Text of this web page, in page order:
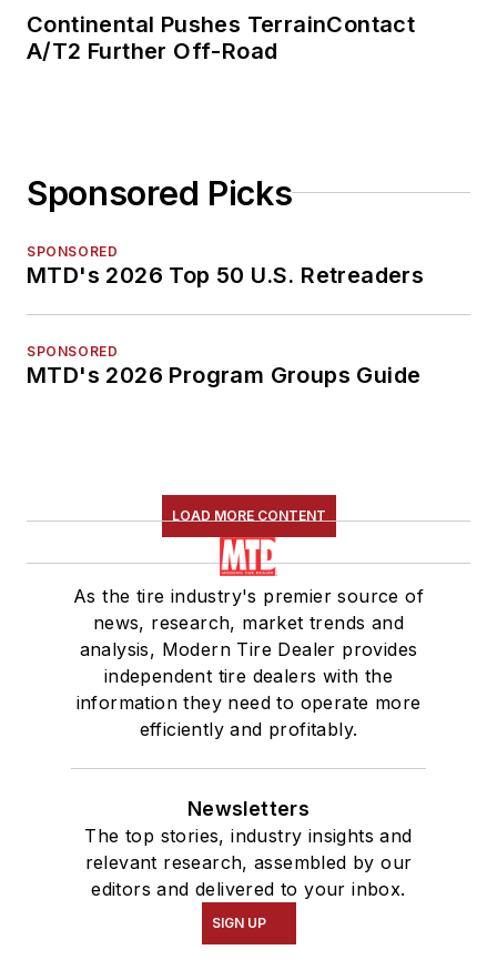
Continental Pushes TerrainContact
A/T2 Further Off-Road
Sponsored Picks
SPONSORED
MTD's 2026 Top 50 U.S. Retreaders
SPONSORED
MTD's 2026 Program Groups Guide
LOAD MORE CONTENT
As the tire industry's premier source of
news, research, market trends and
analysis, Modern Tire Dealer provides
independent tire dealers with the
information they need to operate more
efficiently and profitably.
Newsletters
The top stories, industry insights and
relevant research, assembled by our
editors and delivered to your inbox.
SIGN UP